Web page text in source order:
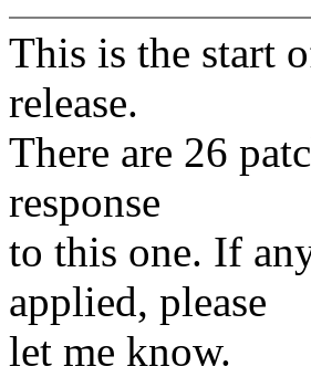
This is the start
release.
There are 26
response
to this one. If
applied, please
let me know.